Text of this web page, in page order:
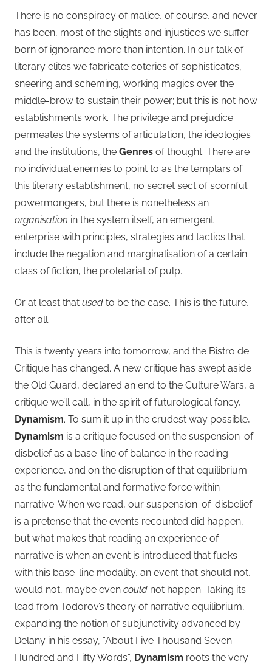
There is no conspiracy of malice, of course, and never
has been, most of the slights and injustices we suffer
born of ignorance more than intention. In our talk of
literary elites we fabricate coteries of sophisticates,
sneering and scheming, working magics over the
middle-brow to sustain their power; but this is not how
establishments work. The privilege and prejudice
permeates the systems of articulation, the ideologies
and the institutions, the Genres of thought. There are
no individual enemies to point to as the templars of
this literary establishment, no secret sect of scornful
powermongers, but there is nonetheless an
organisation in the system itself, an emergent
enterprise with principles, strategies and tactics that
include the negation and marginalisation of a certain
class of fiction, the proletariat of pulp.
Or at least that used to be the case. This is the future,
after all.
This is twenty years into tomorrow, and the Bistro de
Critique has changed. A new critique has swept aside
the Old Guard, declared an end to the Culture Wars, a
critique we’ll call, in the spirit of futurological fancy,
Dynamism. To sum it up in the crudest way possible,
Dynamism is a critique focused on the suspension-of-
disbelief as a base-line of balance in the reading
experience, and on the disruption of that equilibrium
as the fundamental and formative force within
narrative. When we read, our suspension-of-disbelief
is a pretense that the events recounted did happen,
but what makes that reading an experience of
narrative is when an event is introduced that fucks
with this base-line modality, an event that should not,
would not, maybe even could not happen. Taking its
lead from Todorov’s theory of narrative equilibrium,
expanding the notion of subjunctivity advanced by
Delany in his essay, “About Five Thousand Seven
Hundred and Fifty Words”, Dynamism roots the very